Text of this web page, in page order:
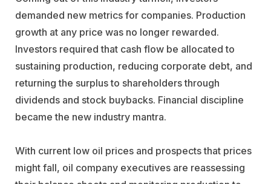
demanded new metrics for companies. Production
growth at any price was no longer rewarded.
Investors required that cash flow be allocated to
sustaining production, reducing corporate debt, and
returning the surplus to shareholders through
dividends and stock buybacks. Financial discipline
became the new industry mantra.
With current low oil prices and prospects that prices
might fall, oil company executives are reassessing